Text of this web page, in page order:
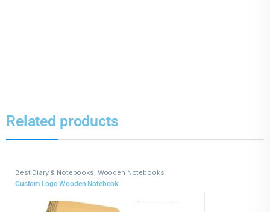
Related products
Best Diary & Notebooks, Wooden Notebooks
Custom Logo Wooden Notebook